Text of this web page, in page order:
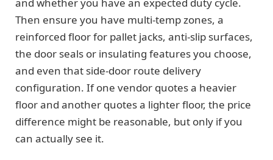
and whether you have an expected duty cycle.
Then ensure you have multi-temp zones, a
reinforced floor for pallet jacks, anti-slip surfaces,
the door seals or insulating features you choose,
and even that side-door route delivery
configuration. If one vendor quotes a heavier
floor and another quotes a lighter floor, the price
difference might be reasonable, but only if you
can actually see it.